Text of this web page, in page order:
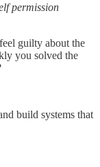
permission
guilty about the
you solved the
build systems that